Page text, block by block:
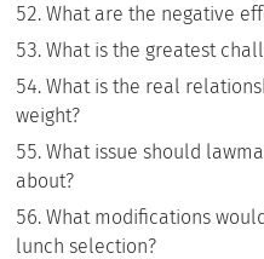
What are the negative
What is the greatest
What is the real
weight?
What issue should
about?
What modifications
lunch selection?